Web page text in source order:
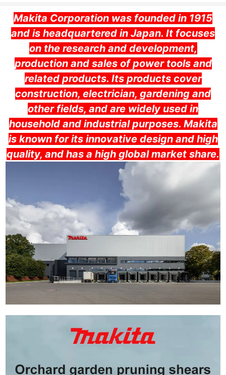
Makita Corporation was founded in 1915
and is headquartered in Japan. It focuses
on the research and development,
production and sales of power tools and
related products. Its products cover
construction, electrician, gardening and
other fields, and are widely used in
household and industrial purposes. Makita
is known for its innovative design and high
quality, and has a high global market share.